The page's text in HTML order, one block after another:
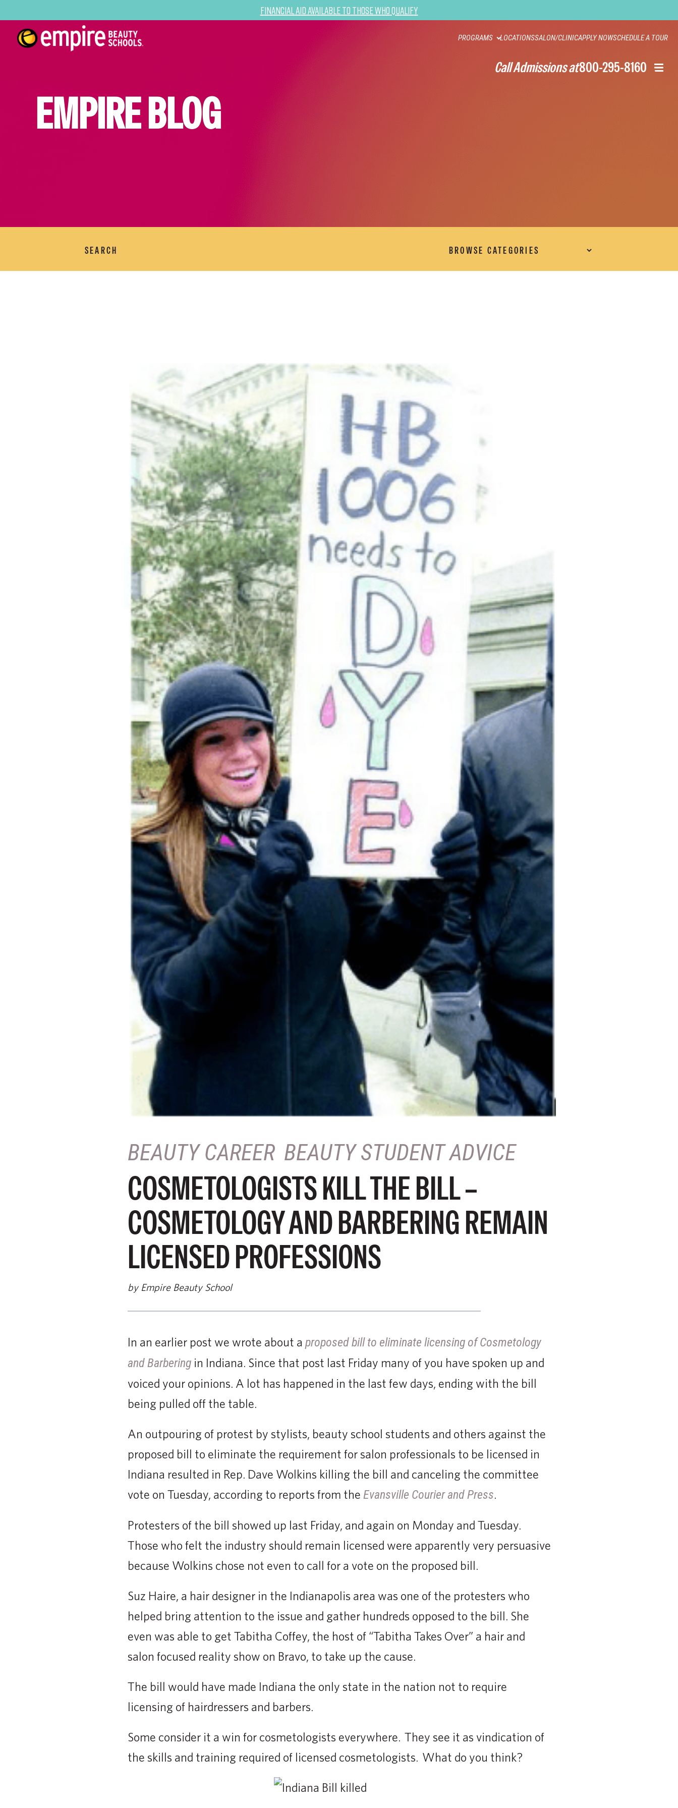
Financial Aid Available to Those Who Qualify
PROGRAMS LOCATIONSSALON/CLINICAPPLY NOWSCHEDULE A TOUR
Call Admissions at800-295-8160
EMPIRE BLOG
SEARCH
BEAUTY CAREER BEAUTY STUDENT ADVICE
COSMETOLOGISTS KILL THE BILL –
COSMETOLOGY AND BARBERING REMAIN
LICENSED PROFESSIONS
by Empire Beauty School
In an earlier post we wrote about a proposed bill to eliminate licensing of Cosmetology
and Barberingin Indiana. Since that post last Friday many of you have spoken up and
voiced your opinions. A lot has happened in the last few days, ending with the bill
being pulled off the table.
An outpouring of protest by stylists, beauty school students and others against the
proposed bill to eliminate the requirement for salon professionals to be licensed in
Indiana resulted in Rep. Dave Wolkins killing the bill and canceling the committee
vote on Tuesday, according to reports from the Evansville Courier and Press.
Protesters of the bill showed up last Friday, and again on Monday and Tuesday.
Those who felt the industry should remain licensed were apparently very persuasive
because Wolkins chose not even to call for a vote on the proposed bill.
Suz Haire, a hair designer in the Indianapolis area was one of the protesters who
helped bring attention to the issue and gather hundreds opposed to the bill. She
even was able to get Tabitha Coffey, the host of “Tabitha Takes Over” a hair and
salon focused reality show on Bravo, to take up the cause.
The bill would have made Indiana the only state in the nation not to require
licensing of hairdressers and barbers.
Some consider it a win for cosmetologists everywhere. They see it as vindication of
the skills and training required of licensed cosmetologists. What do you think?